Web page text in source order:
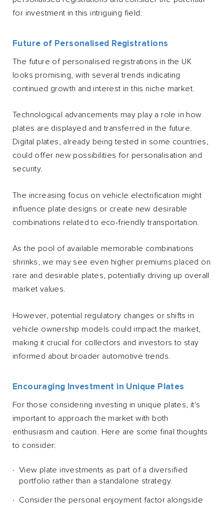
for investment in this intriguing field.
Future of Personalised Registrations
The future of personalised registrations in the UK
looks promising, with several trends indicating
continued growth and interest in this niche market.
Technological advancements may play a role in how
plates are displayed and transferred in the future.
Digital plates, already being tested in some countries,
could offer new possibilities for personalisation and
security.
The increasing focus on vehicle electrification might
influence plate designs or create new desirable
combinations related to eco-friendly transportation.
As the pool of available memorable combinations
shrinks, we may see even higher premiums placed on
rare and desirable plates, potentially driving up overall
market values.
However, potential regulatory changes or shifts in
vehicle ownership models could impact the market,
making it crucial for collectors and investors to stay
informed about broader automotive trends.
Encouraging Investment in Unique Plates
For those considering investing in unique plates, it's
important to approach the market with both
enthusiasm and caution. Here are some final thoughts
to consider:
View plate investments as part of a diversified
portfolio rather than a standalone strategy.
Consider the personal enjoyment factor alongside